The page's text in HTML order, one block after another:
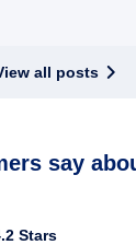
all posts
say
Stars